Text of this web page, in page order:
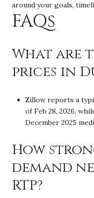
around your goals,
FAQs
What are
prices in
Zillow reports a
of Feb 28, 2026,
December 2025
How
demand
RTP?